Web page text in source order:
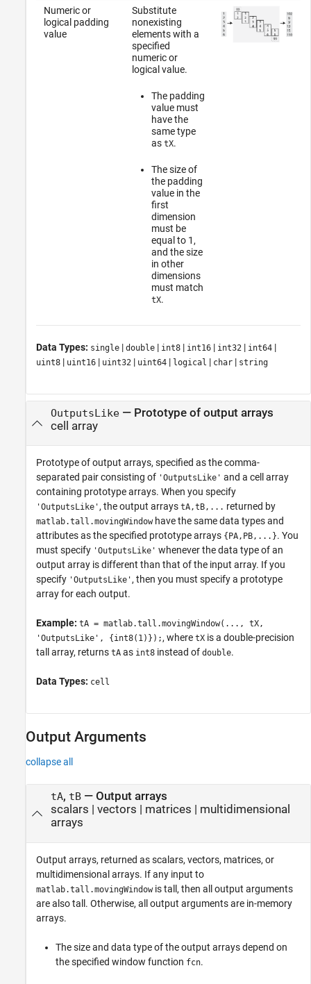
Numeric or
logical padding
value
Substitute
nonexisting
elements with a
specified
numeric or
logical value.
The padding
value must
have the
same type
as tX.
The size of
the padding
value in the
first
dimension
must be
equal to 1,
and the size
in other
dimensions
must match
tX.
Data Types: single | double | int8 | int16 | int32 | int64 |
uint8 | uint16 | uint32 | uint64 | logical | char | string
OutputsLike— Prototype of output arrays
cell array
Prototype of output arrays, specified as the comma-
separated pair consisting of 'OutputsLike' and a cell array
containing prototype arrays. When you specify
'OutputsLike' , the output arrays tA,tB,... returned by
matlab.tall.movingWindowhave the same data types and
attributes as the specified prototype arrays {PA,PB,...}. You
must specify 'OutputsLike' whenever the data type of an
output array is different than that of the input array. If you
specify 'OutputsLike' , then you must specify a prototype
array for each output.
Example: tA = matlab.tall.movingWindow(..., tX,
'OutputsLike', {int8(1)}); , where tX is a double-precision
tall array, returns tA as int8 instead of double.
Data Types: cell
Output Arguments
collapse all
tA, tB— Output arrays
scalars | vectors | matrices | multidimensional
arrays
Output arrays, returned as scalars, vectors, matrices, or
multidimensional arrays. If any input to
matlab.tall.movingWindowis tall, then all output arguments
are also tall. Otherwise, all output arguments are in-memory
arrays.
The size and data type of the output arrays depend on
the specified window function fcn.